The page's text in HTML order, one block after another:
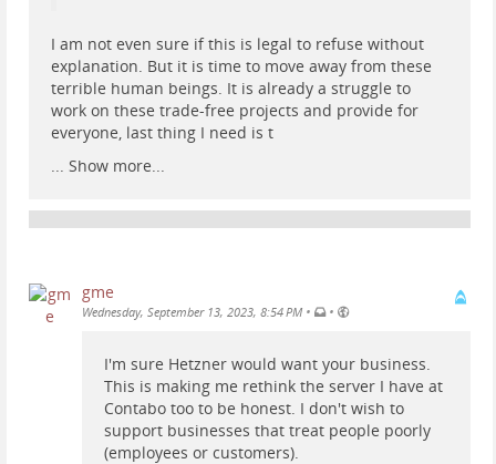
I am not even sure if this is legal to refuse without
explanation. But it is time to move away from these
terrible human beings. It is already a struggle to
work on these trade-free projects and provide for
everyone, last thing I need is t
... Show more...
gme
Wednesday, September 13, 2023, 8:54 PM • •
I'm sure Hetzner would want your business.
This is making me rethink the server I have at
Contabo too to be honest. I don't wish to
support businesses that treat people poorly
(employees or customers).